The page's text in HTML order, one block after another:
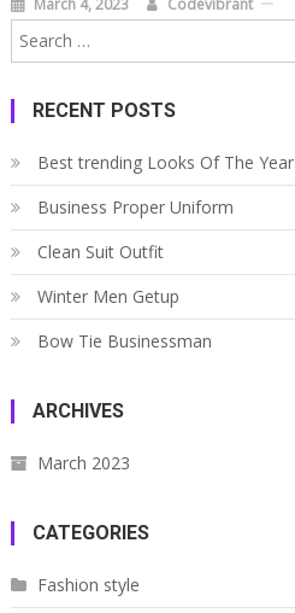
March 4, 2023 Codevibrant
RECENT POSTS
Best trending Looks Of The Year
Business Proper Uniform
Clean Suit Outfit
Winter Men Getup
Bow Tie Businessman
ARCHIVES
March 2023
CATEGORIES
Fashion style